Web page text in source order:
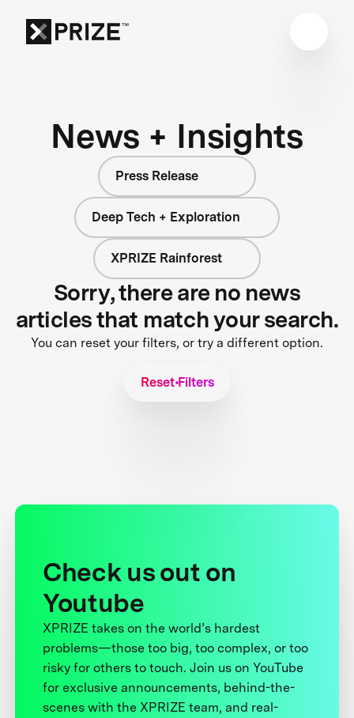
News + Insights
Press Release
Deep Tech + Exploration
XPRIZE Rainforest
Sorry, there are no news
articles that match your search.
You can reset your filters, or try a different option.
Reset Filters
Check us out on
Youtube
XPRIZE takes on the world’s hardest
problems—those too big, too complex, or too
risky for others to touch. Join us on YouTube
for exclusive announcements, behind-the-
scenes with the XPRIZE team, and real-